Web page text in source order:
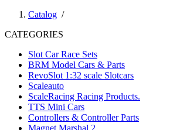
Catalog /
CATEGORIES
Slot Car Race Sets
BRM Model Cars & Parts
RevoSlot 1:32 scale Slotcars
Scaleauto
ScaleRacing Racing Products.
TTS Mini Cars
Controllers & Controller Parts
Magnet Marshal 2.